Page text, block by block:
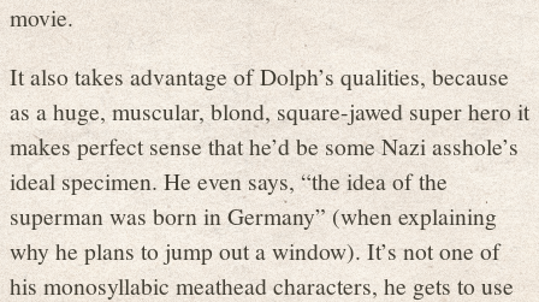
movie.
It also takes advantage of Dolph’s qualities, because
as a huge, muscular, blond, square-jawed super hero it
makes perfect sense that he’d be some Nazi asshole’s
ideal specimen. He even says, “the idea of the
superman was born in Germany” (when explaining
why he plans to jump out a window). It’s not one of
his monosyllabic meathead characters, he gets to use